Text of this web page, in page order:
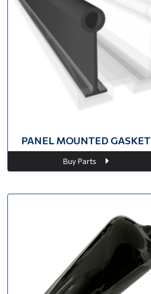
PANEL MOUNTED GASKET
Buy Parts